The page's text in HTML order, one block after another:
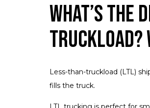
What’s the
Truckload?
Less-than-truckload (LTL)
fills the truck.